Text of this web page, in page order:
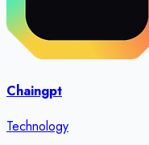
Chaingpt
Technology